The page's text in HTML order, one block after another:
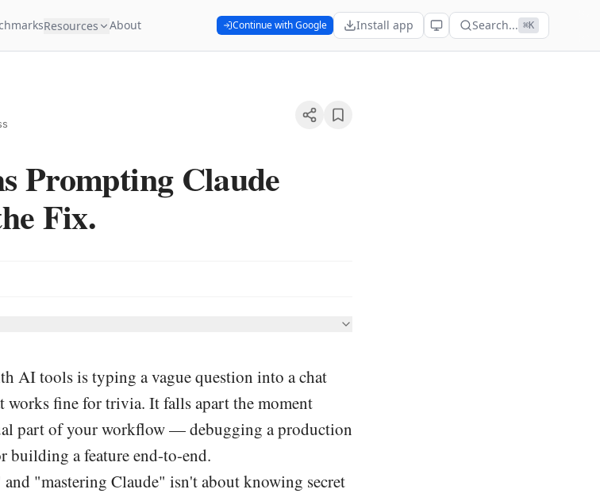
Resources About Continue with Google Install app Search... ⌘K
Prompting Claude
Fix.
AI tools is typing a vague question into a chat
works fine for trivia. It falls apart the moment
part of your workflow — debugging a production
building a feature end-to-end.
"mastering Claude" isn't about knowing secret